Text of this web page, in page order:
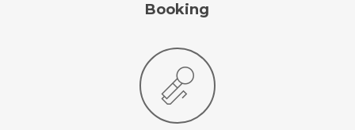
Booking